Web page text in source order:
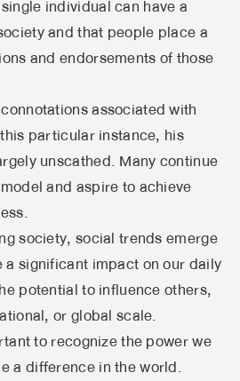
individual can have a
and that people place a
and endorsements of those
associated with
particular instance, his
unscathed. Many continue
and aspire to achieve
society, social trends emerge
significant impact on our daily
potential to influence others,
or global scale.
to recognize the power we
a difference in the world.